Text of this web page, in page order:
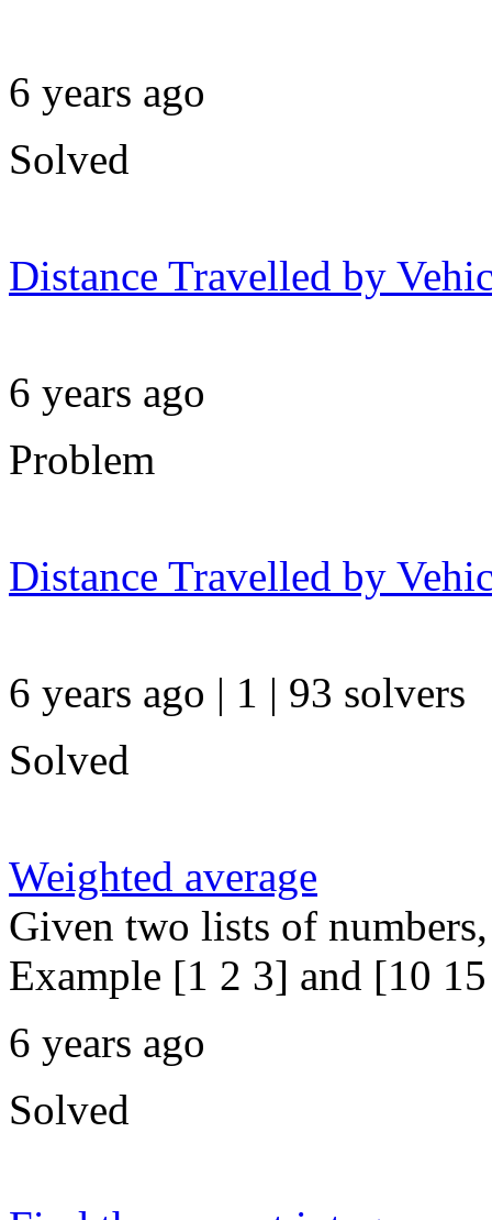
6 years ago
Solved
Distance Travelled by
6 years ago
Problem
Distance Travelled by
6 years ago | 1 | 93 solvers
Solved
Weighted average
Given two lists of
Example [1 2 3] and [10
6 years ago
Solved